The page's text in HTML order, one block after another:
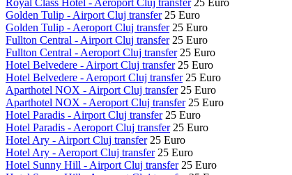
Royal Class Hotel - Aeroport Cluj transfer25 Euro
Golden Tulip - Airport Cluj transfer25 Euro
Golden Tulip - Aeroport Cluj transfer25 Euro
Fullton Central - Airport Cluj transfer25 Euro
Fullton Central - Aeroport Cluj transfer25 Euro
Hotel Belvedere - Airport Cluj transfer25 Euro
Hotel Belvedere - Aeroport Cluj transfer25 Euro
Aparthotel NOX - Airport Cluj transfer25 Euro
Aparthotel NOX - Aeroport Cluj transfer25 Euro
Hotel Paradis - Airport Cluj transfer25 Euro
Hotel Paradis - Aeroport Cluj transfer25 Euro
Hotel Ary - Airport Cluj transfer25 Euro
Hotel Ary - Aeroport Cluj transfer25 Euro
Hotel Sunny Hill - Airport Cluj transfer25 Euro